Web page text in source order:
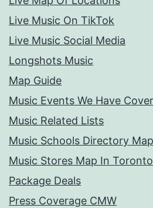
Live Music On TikTok
Live Music Social Media
Longshots Music
Map Guide
Music Events We Have
Music Related Lists
Music Schools Directory
Music Stores Map In Toronto
Package Deals
Press Coverage CMW